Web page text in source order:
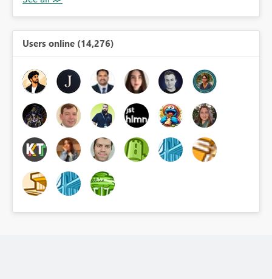
Users online (14,276)